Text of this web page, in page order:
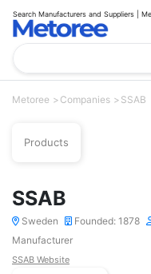
Search Manufacturers and Suppliers |
Metoree Companies SSAB
Products
SSAB
Sweden Founded: 1878
Manufacturer
SSAB Website